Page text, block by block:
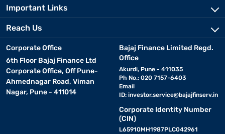
Important Links
Reach Us
Corporate Office
6th Floor Bajaj Finance Ltd
Corporate Office, Off Pune-
Ahmednagar Road, Viman
Nagar, Pune - 411014
Bajaj Finance Limited Regd.
Office
Akurdi, Pune - 411035
Ph No.: 020 7157-6403
Email
ID: investor.service@bajajfinserv.in
Corporate Identity Number
(CIN)
L65910MH1987PLC042961